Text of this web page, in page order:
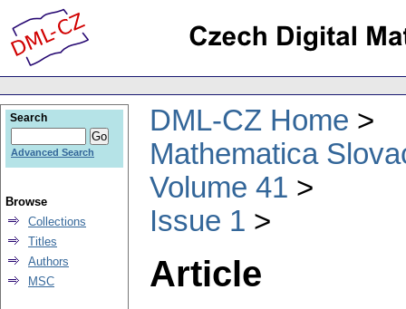
DML-CZ Home
Mathematica
Volume 41
Issue 1
Article
Search
Advanced Search
Browse
Collections
Titles
Authors
MSC